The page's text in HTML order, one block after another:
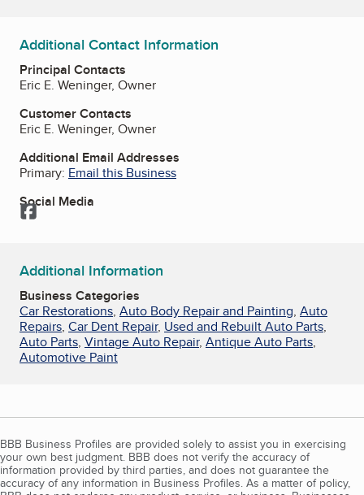
Additional Contact Information
Principal Contacts
Eric E. Weninger, Owner
Customer Contacts
Eric E. Weninger, Owner
Additional Email Addresses
Primary: Email this Business
Social Media
Facebook
Additional Information
Business Categories
Car Restorations, Auto Body Repair and Painting, Auto
Repairs, Car Dent Repair, Used and Rebuilt Auto Parts,
Auto Parts, Vintage Auto Repair, Antique Auto Parts,
Automotive Paint
BBB Business Profiles are provided solely to assist you in exercising
your own best judgment. BBB does not verify the accuracy of
information provided by third parties, and does not guarantee the
accuracy of any information in Business Profiles. As a matter of policy,